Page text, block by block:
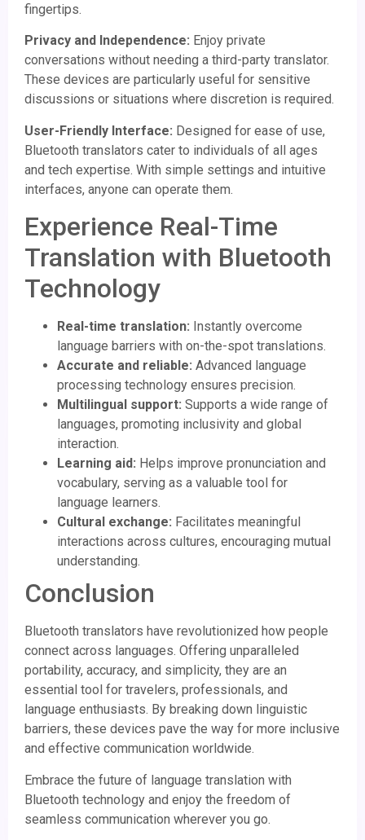
fingertips.
Privacy and Independence: Enjoy private
conversations without needing a third-party translator.
These devices are particularly useful for sensitive
discussions or situations where discretion is required.
User-Friendly Interface: Designed for ease of use,
Bluetooth translators cater to individuals of all ages
and tech expertise. With simple settings and intuitive
interfaces, anyone can operate them.
Experience Real-Time
Translation with Bluetooth
Technology
Real-time translation: Instantly overcome
language barriers with on-the-spot translations.
Accurate and reliable: Advanced language
processing technology ensures precision.
Multilingual support: Supports a wide range of
languages, promoting inclusivity and global
interaction.
Learning aid: Helps improve pronunciation and
vocabulary, serving as a valuable tool for
language learners.
Cultural exchange: Facilitates meaningful
interactions across cultures, encouraging mutual
understanding.
Conclusion
Bluetooth translators have revolutionized how people
connect across languages. Offering unparalleled
portability, accuracy, and simplicity, they are an
essential tool for travelers, professionals, and
language enthusiasts. By breaking down linguistic
barriers, these devices pave the way for more inclusive
and effective communication worldwide.
Embrace the future of language translation with
Bluetooth technology and enjoy the freedom of
seamless communication wherever you go.